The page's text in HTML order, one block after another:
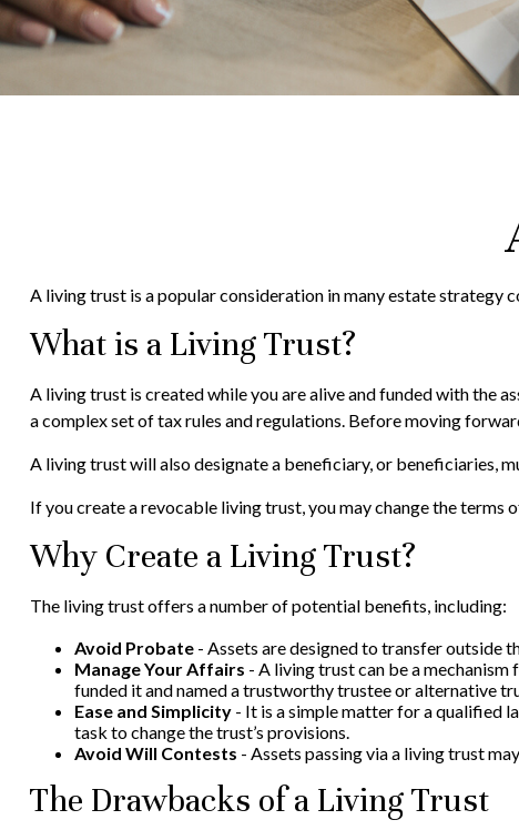
A living trust is a popular consideration in many estate strategy
What is a Living Trust?
A living trust is created while you are alive and funded with the
a complex set of tax rules and regulations. Before moving
A living trust will also designate a beneficiary, or beneficiaries,
If you create a revocable living trust, you may change the
Why Create a Living Trust?
The living trust offers a number of potential benefits, including:
Avoid Probate- Assets are designed to transfer outside
Manage Your Affairs - A living trust can be a
funded it and named a trustworthy trustee or alternative
Ease and Simplicity- It is a simple matter for a qualified
task to change the trust’s provisions.
Avoid Will Contests - Assets passing via a living trust
The Drawbacks of a Living Trust